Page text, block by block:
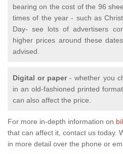
bearing on the cost of the 96
times of the year - such as
Day- see lots of advertisers
higher prices around these
advised.
Digital or paper- whether you
in an old-fashioned printed
can also affect the price.
For more in-depth information on
that can affect it, contact us today.
in more detail over the phone or